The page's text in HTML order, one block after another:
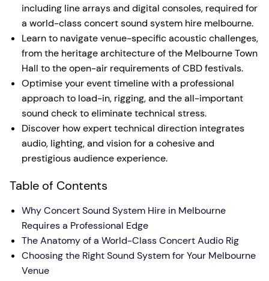
including line arrays and digital consoles, required for
a world-class concert sound system hire melbourne.
Learn to navigate venue-specific acoustic challenges,
from the heritage architecture of the Melbourne Town
Hall to the open-air requirements of CBD festivals.
Optimise your event timeline with a professional
approach to load-in, rigging, and the all-important
sound check to eliminate technical stress.
Discover how expert technical direction integrates
audio, lighting, and vision for a cohesive and
prestigious audience experience.
Table of Contents
Why Concert Sound System Hire in Melbourne
Requires a Professional Edge
The Anatomy of a World-Class Concert Audio Rig
Choosing the Right Sound System for Your Melbourne
Venue